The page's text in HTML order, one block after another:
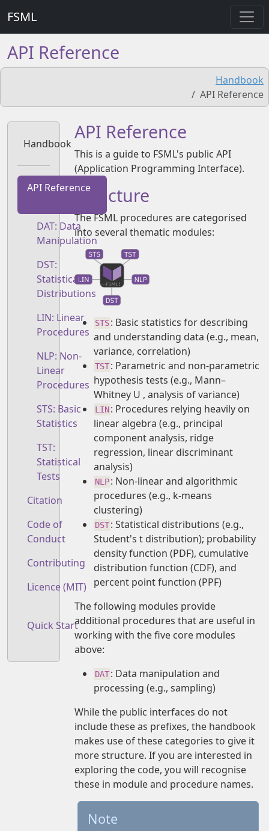
FSML
API Reference
Handbook
API Reference
Handbook
API Reference
DAT: Data
Manipulation
DST:
Statistical
Distributions
LIN: Linear
Procedures
NLP: Non-
Linear
Procedures
STS: Basic
Statistics
TST:
Statistical
Tests
Citation
Code of
Conduct
Contributing
Licence (MIT)
Quick Start
API Reference
This is a guide to FSML's public API
(Application Programming Interface).
Structure
The FSML procedures are categorised
into several thematic modules:
STS: Basic statistics for describing
and understanding data (e.g., mean,
variance, correlation)
TST: Parametric and non-parametric
hypothesis tests (e.g., Mann–
Whitney U , analysis of variance)
LIN: Procedures relying heavily on
linear algebra (e.g., principal
component analysis, ridge
regression, linear discriminant
analysis)
NLP: Non-linear and algorithmic
procedures (e.g., k-means
clustering)
DST: Statistical distributions (e.g.,
Student's t distribution); probability
density function (PDF), cumulative
distribution function (CDF), and
percent point function (PPF)
The following modules provide
additional procedures that are useful in
working with the five core modules
above:
DAT: Data manipulation and
processing (e.g., sampling)
While the public interfaces do not
include these as prefixes, the handbook
makes use of these categories to give it
more structure. If you are interested in
exploring the code, you will recognise
these in module and procedure names.
Note